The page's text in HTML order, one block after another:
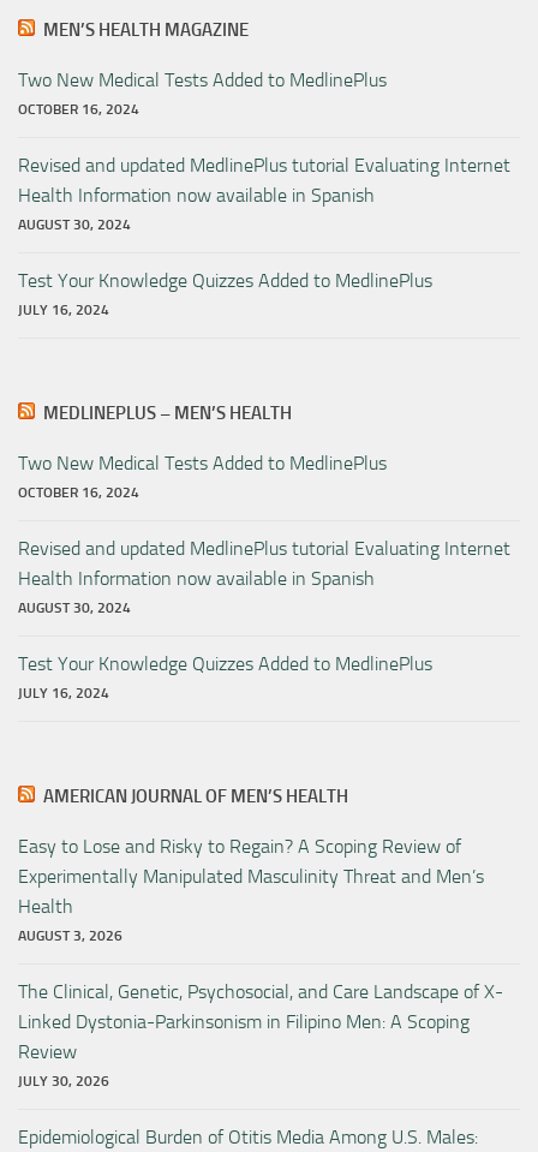
MEN’S HEALTH MAGAZINE
Two New Medical Tests Added to MedlinePlus
OCTOBER 16, 2024
Revised and updated MedlinePlus tutorial Evaluating Internet
Health Information now available in Spanish
AUGUST 30, 2024
Test Your Knowledge Quizzes Added to MedlinePlus
JULY 16, 2024
MEDLINEPLUS – MEN’S HEALTH
Two New Medical Tests Added to MedlinePlus
OCTOBER 16, 2024
Revised and updated MedlinePlus tutorial Evaluating Internet
Health Information now available in Spanish
AUGUST 30, 2024
Test Your Knowledge Quizzes Added to MedlinePlus
JULY 16, 2024
AMERICAN JOURNAL OF MEN’S HEALTH
Easy to Lose and Risky to Regain? A Scoping Review of
Experimentally Manipulated Masculinity Threat and Men’s
Health
AUGUST 3, 2026
The Clinical, Genetic, Psychosocial, and Care Landscape of X-
Linked Dystonia-Parkinsonism in Filipino Men: A Scoping
Review
JULY 30, 2026
Epidemiological Burden of Otitis Media Among U.S. Males: